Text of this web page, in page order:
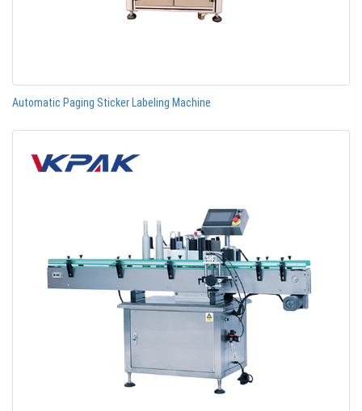
Automatic Paging Sticker Labeling Machine